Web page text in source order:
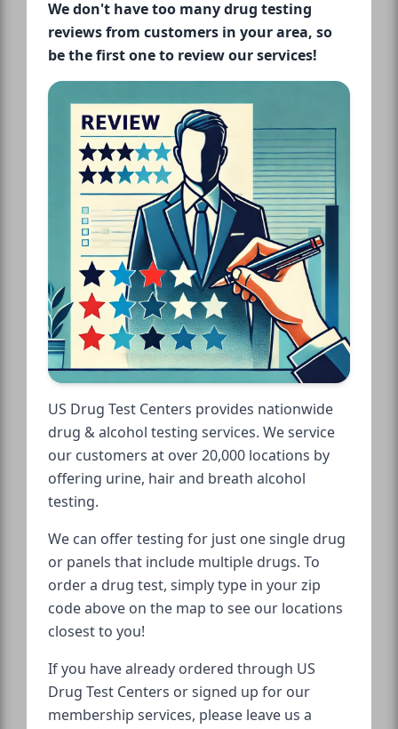
We don't have too many drug testing
reviews from customers in your area, so
be the first one to review our services!
US Drug Test Centers provides nationwide
drug & alcohol testing services. We service
our customers at over 20,000 locations by
offering urine, hair and breath alcohol
testing.
We can offer testing for just one single drug
or panels that include multiple drugs. To
order a drug test, simply type in your zip
code above on the map to see our locations
closest to you!
If you have already ordered through US
Drug Test Centers or signed up for our
membership services, please leave us a